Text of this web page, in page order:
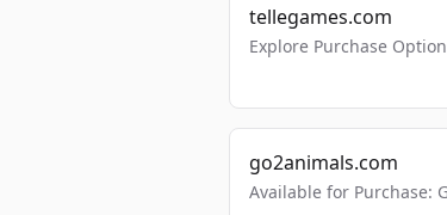
tellegames.com
Explore Purchase
go2animals.com
Available for Purchase: